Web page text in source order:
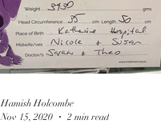
Hamish Holcombe
Nov 15, 2020
2 min read